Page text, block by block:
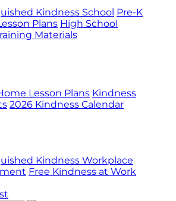
Kindness School Pre-K
Plans High School
Materials
Lesson Plans Kindness
2026 Kindness Calendar
Kindness Workplace
Free Kindness at Work